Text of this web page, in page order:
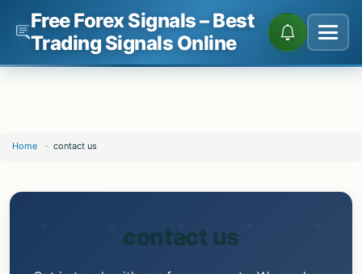
Skip
Free Forex Signals – Best
Trading Signals Online
Home - contact us
contact us